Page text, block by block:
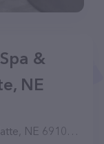
&
NE
United States